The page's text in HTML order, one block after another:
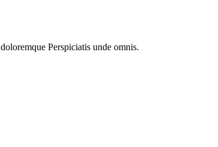
Perspiciatis unde omnis.